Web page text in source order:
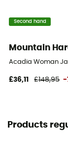
Second hand
Mountain
Acadia Woman
£36,11 £148,95 -
Products